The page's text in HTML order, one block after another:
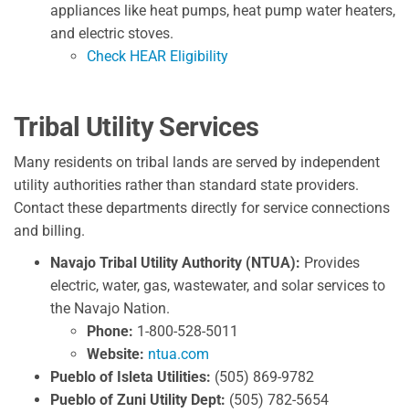
appliances like heat pumps, heat pump water heaters,
and electric stoves.
Check HEAR Eligibility
Tribal Utility Services
Many residents on tribal lands are served by independent
utility authorities rather than standard state providers.
Contact these departments directly for service connections
and billing.
Navajo Tribal Utility Authority (NTUA): Provides
electric, water, gas, wastewater, and solar services to
the Navajo Nation.
Phone: 1-800-528-5011
Website: ntua.com
Pueblo of Isleta Utilities: (505) 869-9782
Pueblo of Zuni Utility Dept: (505) 782-5654